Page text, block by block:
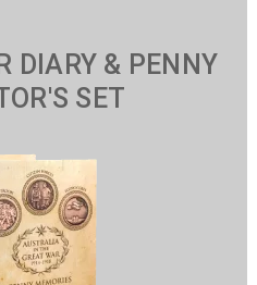
DIARY & PENNY
SET